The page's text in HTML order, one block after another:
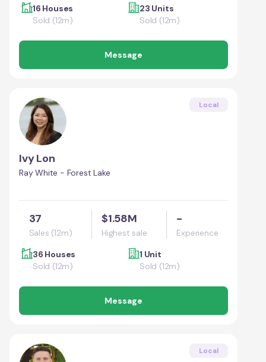
16 Houses
Sold (12m)
23 Units
Sold (12m)
Message
Local
Ivy Lon
Ray White - Forest Lake
37
Sales (12m)
$1.58M
Highest sale
-
Experience
36 Houses
Sold (12m)
1 Unit
Sold (12m)
Message
Local